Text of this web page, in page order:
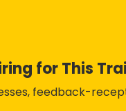
for This
feedback-